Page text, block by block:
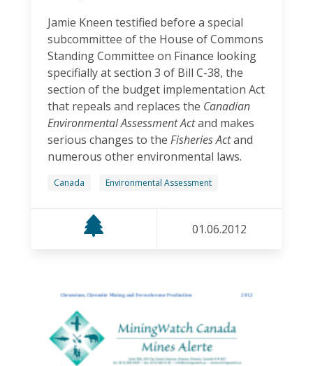
Jamie Kneen testified before a special
subcommittee of the House of Commons
Standing Committee on Finance looking
specifially at section 3 of Bill C-38, the
section of the budget implementation Act
that repeals and replaces the Canadian
Environmental Assessment Actand makes
serious changes to the Fisheries Actand
numerous other environmental laws.
Canada Environmental Assessment
01.06.2012